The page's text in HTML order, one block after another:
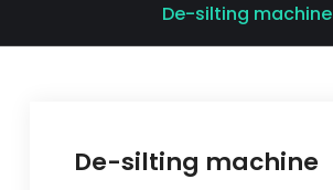
De-silting machine
De-silting machine